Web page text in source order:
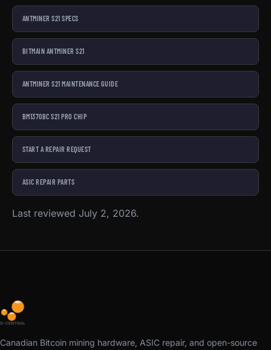
ANTMINER S21 SPECS
BITMAIN ANTMINER S21
ANTMINER S21 MAINTENANCE GUIDE
BM1370BC S21 PRO CHIP
START A REPAIR REQUEST
ASIC REPAIR PARTS
Last reviewed July 2, 2026.
Canadian Bitcoin mining hardware, ASIC repair, and open-source